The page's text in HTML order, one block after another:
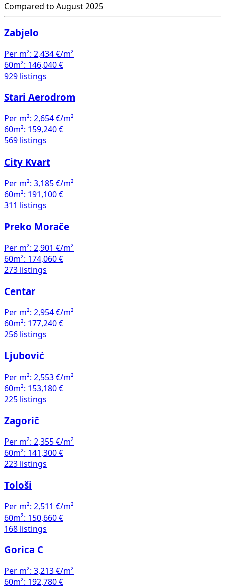
Compared to August 2025
Zabjelo
Per m²: 2,434 €/m²
60m²: 146,040 €
929 listings
Stari Aerodrom
Per m²: 2,654 €/m²
60m²: 159,240 €
569 listings
City Kvart
Per m²: 3,185 €/m²
60m²: 191,100 €
311 listings
Preko Morače
Per m²: 2,901 €/m²
60m²: 174,060 €
273 listings
Centar
Per m²: 2,954 €/m²
60m²: 177,240 €
256 listings
Ljubović
Per m²: 2,553 €/m²
60m²: 153,180 €
225 listings
Zagorič
Per m²: 2,355 €/m²
60m²: 141,300 €
223 listings
Tološi
Per m²: 2,511 €/m²
60m²: 150,660 €
168 listings
Gorica C
Per m²: 3,213 €/m²
60m²: 192,780 €